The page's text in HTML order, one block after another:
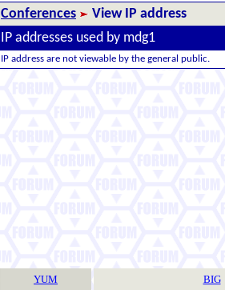
Conferences
View IP address
IP addresses used by mdg1
IP address are not viewable by the general public.
YUM BIG